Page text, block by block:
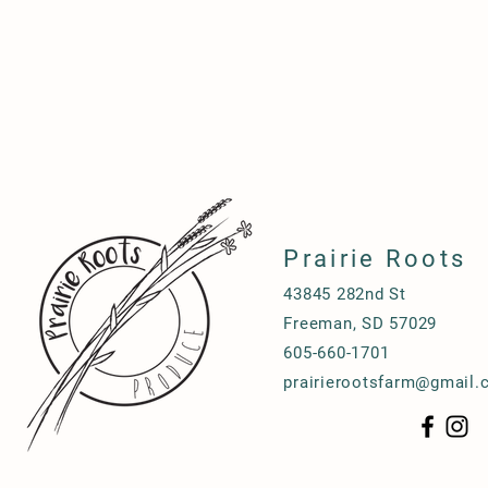
Prairie Roots
43845 282nd St
Freeman, SD 57029
605-660-1701